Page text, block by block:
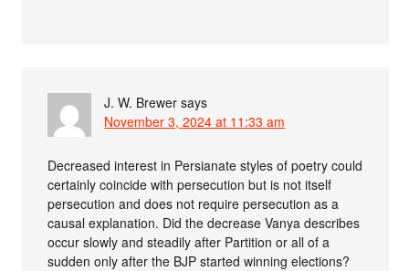
J. W. Brewer says
November 3, 2024 at 11:33 am
Decreased interest in Persianate styles of poetry could
certainly coincide with persecution but is not itself
persecution and does not require persecution as a
causal explanation. Did the decrease Vanya describes
occur slowly and steadily after Partition or all of a
sudden only after the BJP started winning elections?